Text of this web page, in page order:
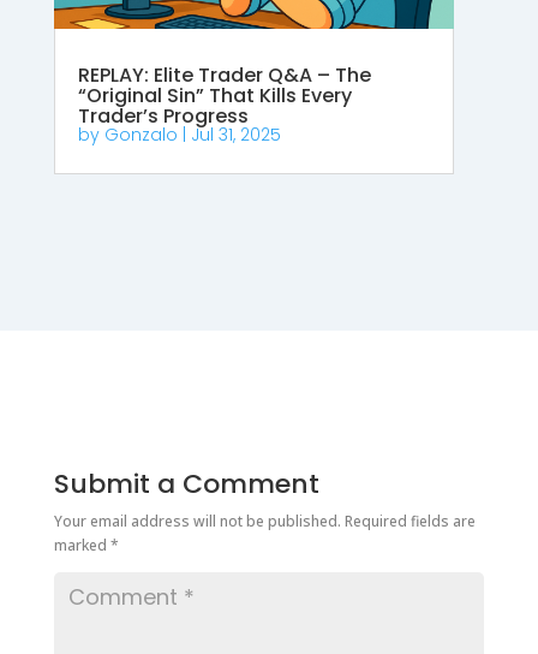
REPLAY: Elite Trader Q&A – The
“Original Sin” That Kills Every
Trader’s Progress
by Gonzalo | Jul 31, 2025
Submit a Comment
Your email address will not be published. Required fields are
marked *